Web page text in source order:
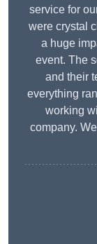
service for
were crystal
a huge
event. The
and their
everything
working
company.